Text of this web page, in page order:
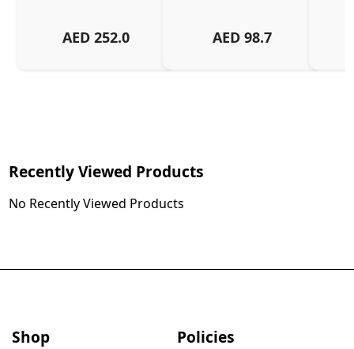
AED 252.0 AED 98.7
Recently Viewed Products
No Recently Viewed Products
Shop Policies